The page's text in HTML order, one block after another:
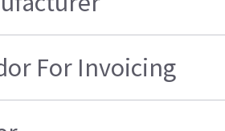
For Invoicing